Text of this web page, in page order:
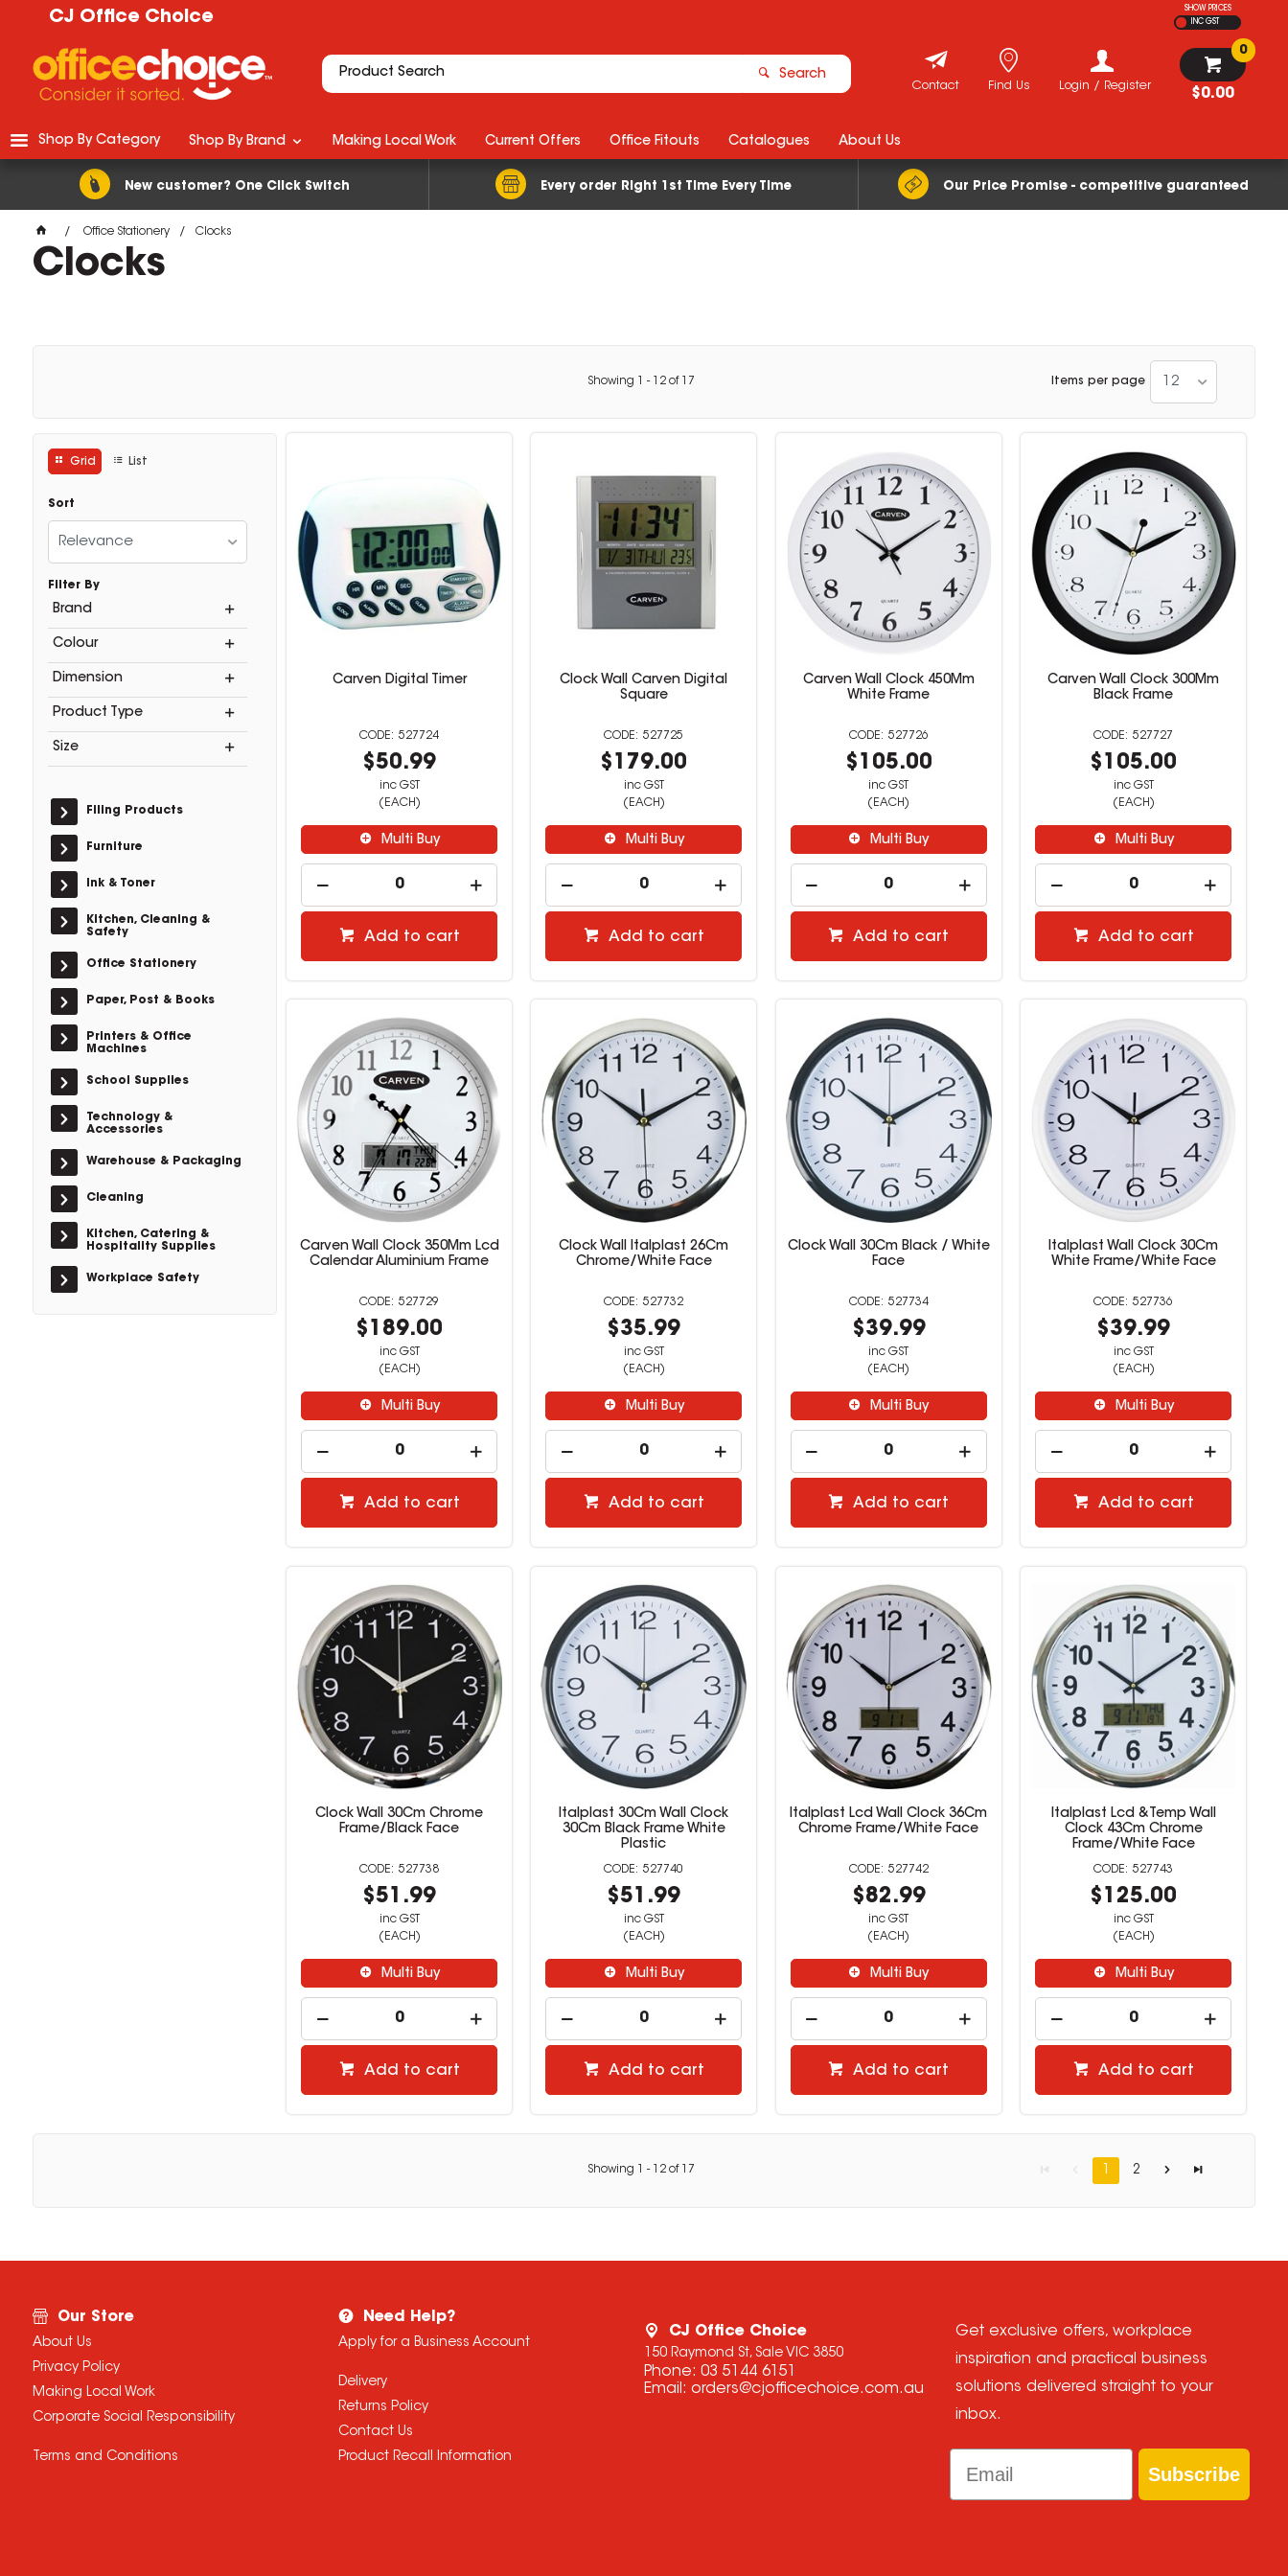
CJ Office Choice
SHOW PRICES
INC GST
Search
$0.00
0
Login / Register
Find Us
Contact
New customer? One Click Switch Every order Right 1st Time Every Time Our Price Promise - competitive guaranteed
Shop By Category Shop By Brand Making Local Work Current Offers Office Fitouts Catalogues About Us
Office Stationery Clocks
Clocks
Showing - 12 of 17 Items per page 12
Grid List
Sort
Relevance
Filter By
Brand
Colour
Dimension
Product Type
Size
Filing Products
Furniture
Ink & Toner
Kitchen, Cleaning &
Safety
Office Stationery
Paper, Post & Books
Printers & Office
Machines
School Supplies
Technology &
Accessories
Warehouse & Packaging
Cleaning
Kitchen, Catering &
Hospitality Supplies
Workplace Safety
Carven Digital Timer
527724
$50.99
inc GST
(EACH)
Multi Buy
Add to cart
Clock Wall Carven Digital
Square
527725
$179.00
inc GST
(EACH)
Multi Buy
Add to cart
Carven Wall Clock 450Mm
White Frame
527726
$105.00
inc GST
(EACH)
Multi Buy
Add to cart
Carven Wall Clock 300Mm
Black Frame
527727
$105.00
inc GST
(EACH)
Multi Buy
Add to cart
Carven Wall Clock 350Mm Lcd
Calendar Aluminium Frame
527729
$189.00
inc GST
(EACH)
Multi Buy
Add to cart
Clock Wall Italplast 26Cm
Chrome/White Face
527732
$35.99
inc GST
(EACH)
Multi Buy
Add to cart
Clock Wall 30Cm Black / White
Face
527734
$39.99
inc GST
(EACH)
Multi Buy
Add to cart
Italplast Wall Clock 30Cm
White Frame/White Face
527736
$39.99
inc GST
(EACH)
Multi Buy
Add to cart
Clock Wall 30Cm Chrome
Frame/Black Face
527738
$51.99
inc GST
(EACH)
Multi Buy
Add to cart
Italplast 30Cm Wall Clock
30Cm Black Frame White
Plastic
527740
$51.99
inc GST
(EACH)
Multi Buy
Add to cart
Italplast Lcd Wall Clock 36Cm
Chrome Frame/White Face
527742
$82.99
inc GST
(EACH)
Multi Buy
Add to cart
Italplast Lcd &Temp Wall
Clock 43Cm Chrome
Frame/White Face
527743
$125.00
inc GST
(EACH)
Multi Buy
Add to cart
Showing - 12 of 17 1 2
Our Store
About Us
Privacy Policy
Making Local Work
Corporate Social Responsibility
Terms and Conditions
Need Help?
Apply for a Business Account
Delivery
Returns Policy
Contact Us
Product Recall Information
CJ Office Choice
150 Raymond St, Sale VIC 3850
Phone: 03 5144 6151
Email: orders@cjofficechoice.com.au
Get exclusive offers, workplace
inspiration and practical business
solutions delivered straight to your
inbox.
Email
Subscribe